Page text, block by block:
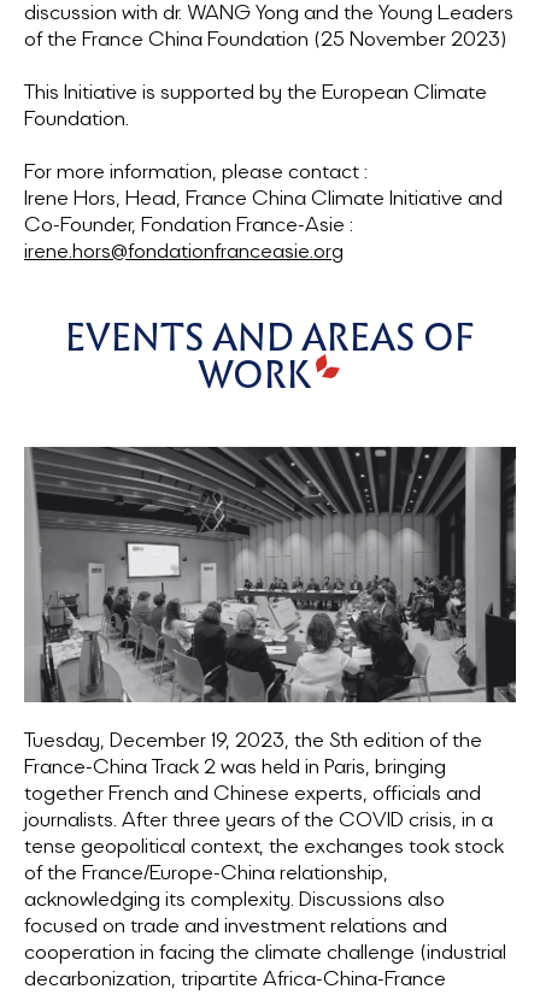
discussion with dr. WANG Yong and the Young Leaders
of the France China Foundation (25 November 2023)
This Initiative is supported by the European Climate
Foundation.
For more information, please contact :
Irene Hors, Head, France China Climate Initiative and
Co-Founder, Fondation France-Asie :
irene.hors@fondationfranceasie.org
EVENTS AND AREAS OF
WORK
Tuesday, December 19, 2023, the Sth edition of the
France-China Track 2 was held in Paris, bringing
together French and Chinese experts, officials and
journalists. After three years of the COVID crisis, in a
tense geopolitical context, the exchanges took stock
of the France/Europe-China relationship,
acknowledging its complexity. Discussions also
focused on trade and investment relations and
cooperation in facing the climate challenge (industrial
decarbonization, tripartite Africa-China-France